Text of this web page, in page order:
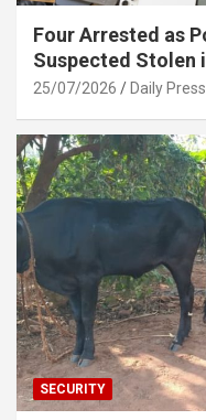
Four Arrested as
Suspected Stolen
25/07/2026 Daily Press
SECURITY